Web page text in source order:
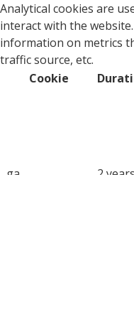
Analytical cookies are
interact with the
information on metrics
traffic source, etc.
Cookie
_ga 2 years